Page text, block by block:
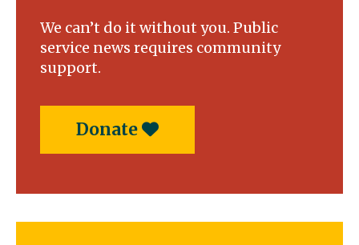
We can’t do it without you. Public
service news requires community
support.
Donate